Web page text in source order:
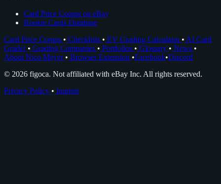
Card Price Comps on eBay
Rookie Cards Database
Card Price Comps • Checklists • EV Grading Calculator • AI Card
Grader • Grading Companies • Portfolios • Glossary • News •
About Nico Meyer • Browser Extension •Facebook•Discord
© 2026 figoca. Not affiliated with eBay Inc. All rights reserved.
Privacy Policy • Imprint